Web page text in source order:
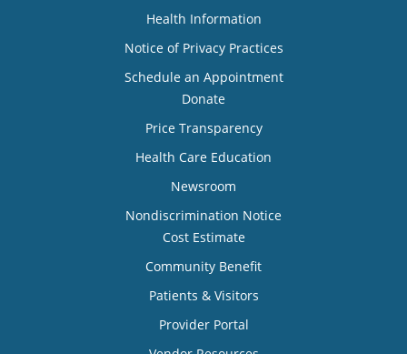
Health Information
Notice of Privacy Practices
Schedule an Appointment
Donate
Price Transparency
Health Care Education
Newsroom
Nondiscrimination Notice
Cost Estimate
Community Benefit
Patients & Visitors
Provider Portal